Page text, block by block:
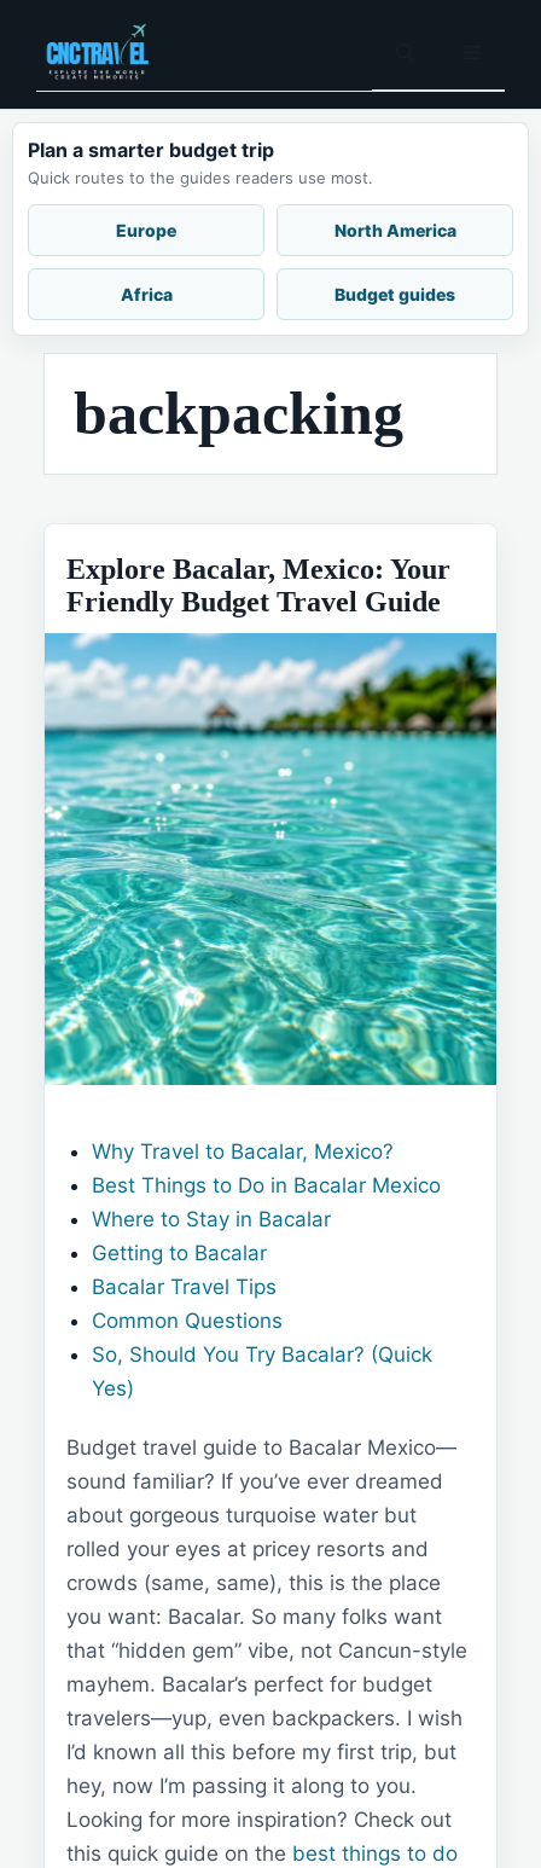
content
Plan a smarter budget trip
Quick routes to the guides readers use most.
Europe North America
Africa Budget guides
backpacking
Explore Bacalar, Mexico: Your
Friendly Budget Travel Guide
Why Travel to Bacalar, Mexico?
Best Things to Do in Bacalar Mexico
Where to Stay in Bacalar
Getting to Bacalar
Bacalar Travel Tips
Common Questions
So, Should You Try Bacalar? (Quick
Yes)
Budget travel guide to Bacalar Mexico—
sound familiar? If you’ve ever dreamed
about gorgeous turquoise water but
rolled your eyes at pricey resorts and
crowds (same, same), this is the place
you want: Bacalar. So many folks want
that “hidden gem” vibe, not Cancun-style
mayhem. Bacalar’s perfect for budget
travelers—yup, even backpackers. I wish
I’d known all this before my first trip, but
hey, now I’m passing it along to you.
Looking for more inspiration? Check out
this quick guide on the best things to do